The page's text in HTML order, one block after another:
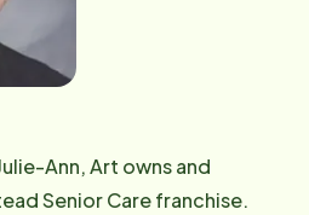
questions, and general
care or the care of their
that same passion and
delivering-senior care-is
profession
Ann, Art owns and
Senior Care franchise.